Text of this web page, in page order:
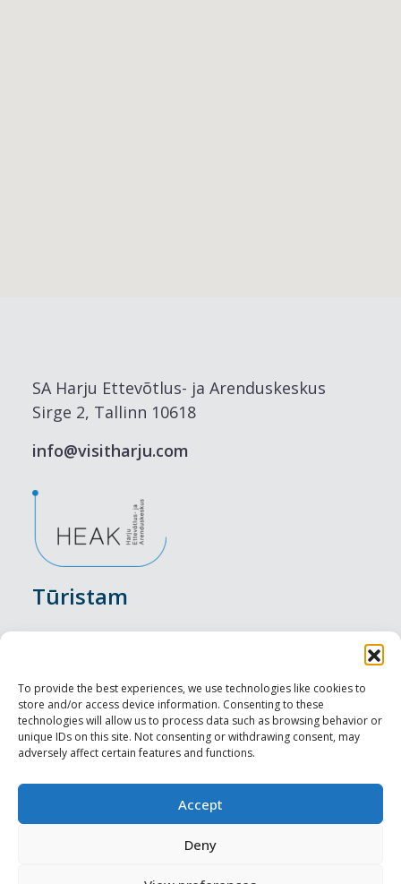
To provide the best experiences, we use technologies like cookies to
store and/or access device information. Consenting to these
technologies will allow us to process data such as browsing behavior or
unique IDs on this site. Not consenting or withdrawing consent, may
adversely affect certain features and functions.
Accept
Deny
SA Harju Ettevõtlus- ja Arenduskeskus
Sirge 2, Tallinn 10618
info@visitharju.com
Tūristam
Nakšņošana
Vietas maltītei
Apskates objekti
Profesionāliem